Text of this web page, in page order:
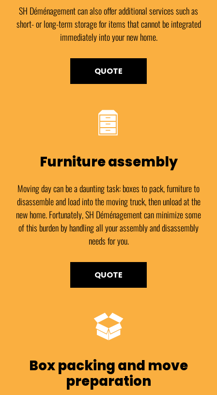
SH Déménagement can also offer additional services such as
short- or long-term storage for items that cannot be integrated
immediately into your new home.
QUOTE
Furniture assembly
Moving day can be a daunting task: boxes to pack, furniture to
disassemble and load into the moving truck, then unload at the
new home. Fortunately, SH Déménagement can minimize some
of this burden by handling all your assembly and disassembly
needs for you.
QUOTE
Box packing and move
preparation